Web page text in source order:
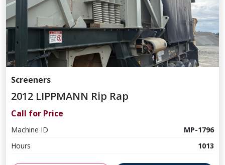
Screeners
2012 LIPPMANN Rip Rap
Call for Price
Machine ID
MP-1796
Hours
1013